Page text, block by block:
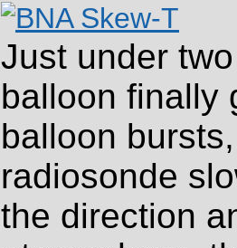
Just under
balloon finally
balloon
radiosonde
the direction